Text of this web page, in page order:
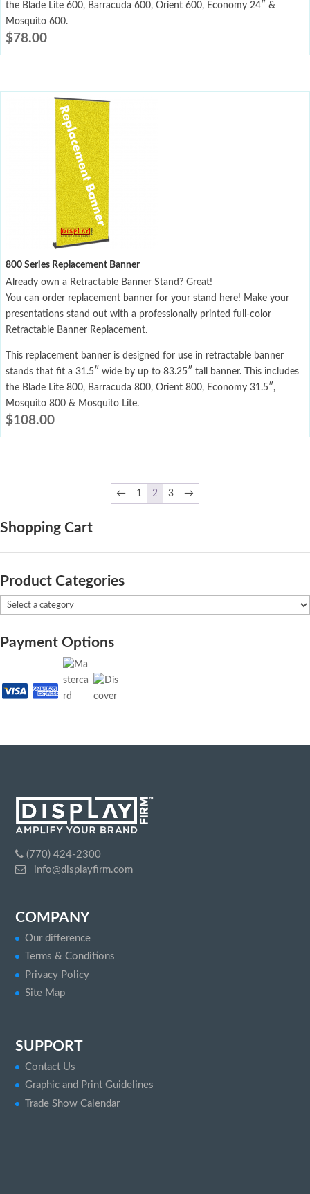
the Blade Lite 600, Barracuda 600, Orient 600, Economy 24″ &
Mosquito 600.
$78.00
800 Series Replacement Banner
Already own a Retractable Banner Stand? Great!
You can order replacement banner for your stand here! Make your
presentations stand out with a professionally printed full-color
Retractable Banner Replacement.
This replacement banner is designed for use in retractable banner
stands that fit a 31.5″ wide by up to 83.25″ tall banner. This includes
the Blade Lite 800, Barracuda 800, Orient 800, Economy 31.5″,
Mosquito 800 & Mosquito Lite.
$108.00
← 1 2 3 →
Shopping Cart
Product Categories
Payment Options
(770) 424-2300
info@displayfirm.com
COMPANY
Our difference
Terms & Conditions
Privacy Policy
Site Map
SUPPORT
Contact Us
Graphic and Print Guidelines
Trade Show Calendar